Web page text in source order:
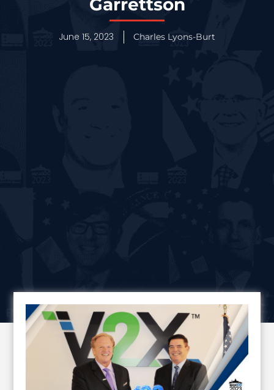
Garrettson
June 15, 2023 Charles Lyons-Burt